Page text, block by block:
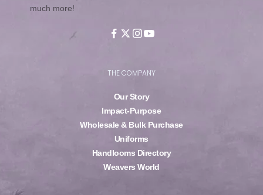
much more!
THE COMPANY
Our Story
Impact-Purpose
Wholesale & Bulk Purchase
Uniforms
Handlooms Directory
Weavers World